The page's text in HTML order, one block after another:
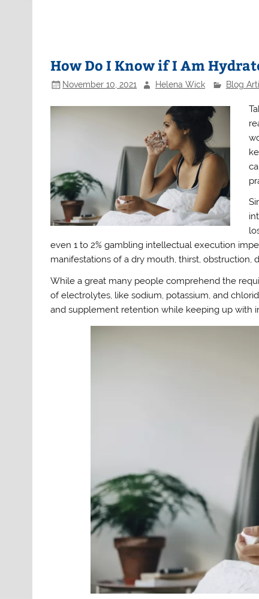
How Do I Know if I Am
November 10, 2021 Helena Wick Blog
even 1 to 2% gambling intellectual execution
manifestations of a dry mouth, thirst, obstruction,
While a great many people comprehend the
of electrolytes, like sodium, potassium, and
and supplement retention while keeping up with